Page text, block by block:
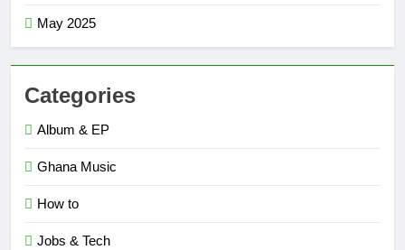
May 2025
Categories
Album & EP
Ghana Music
How to
Jobs & Tech